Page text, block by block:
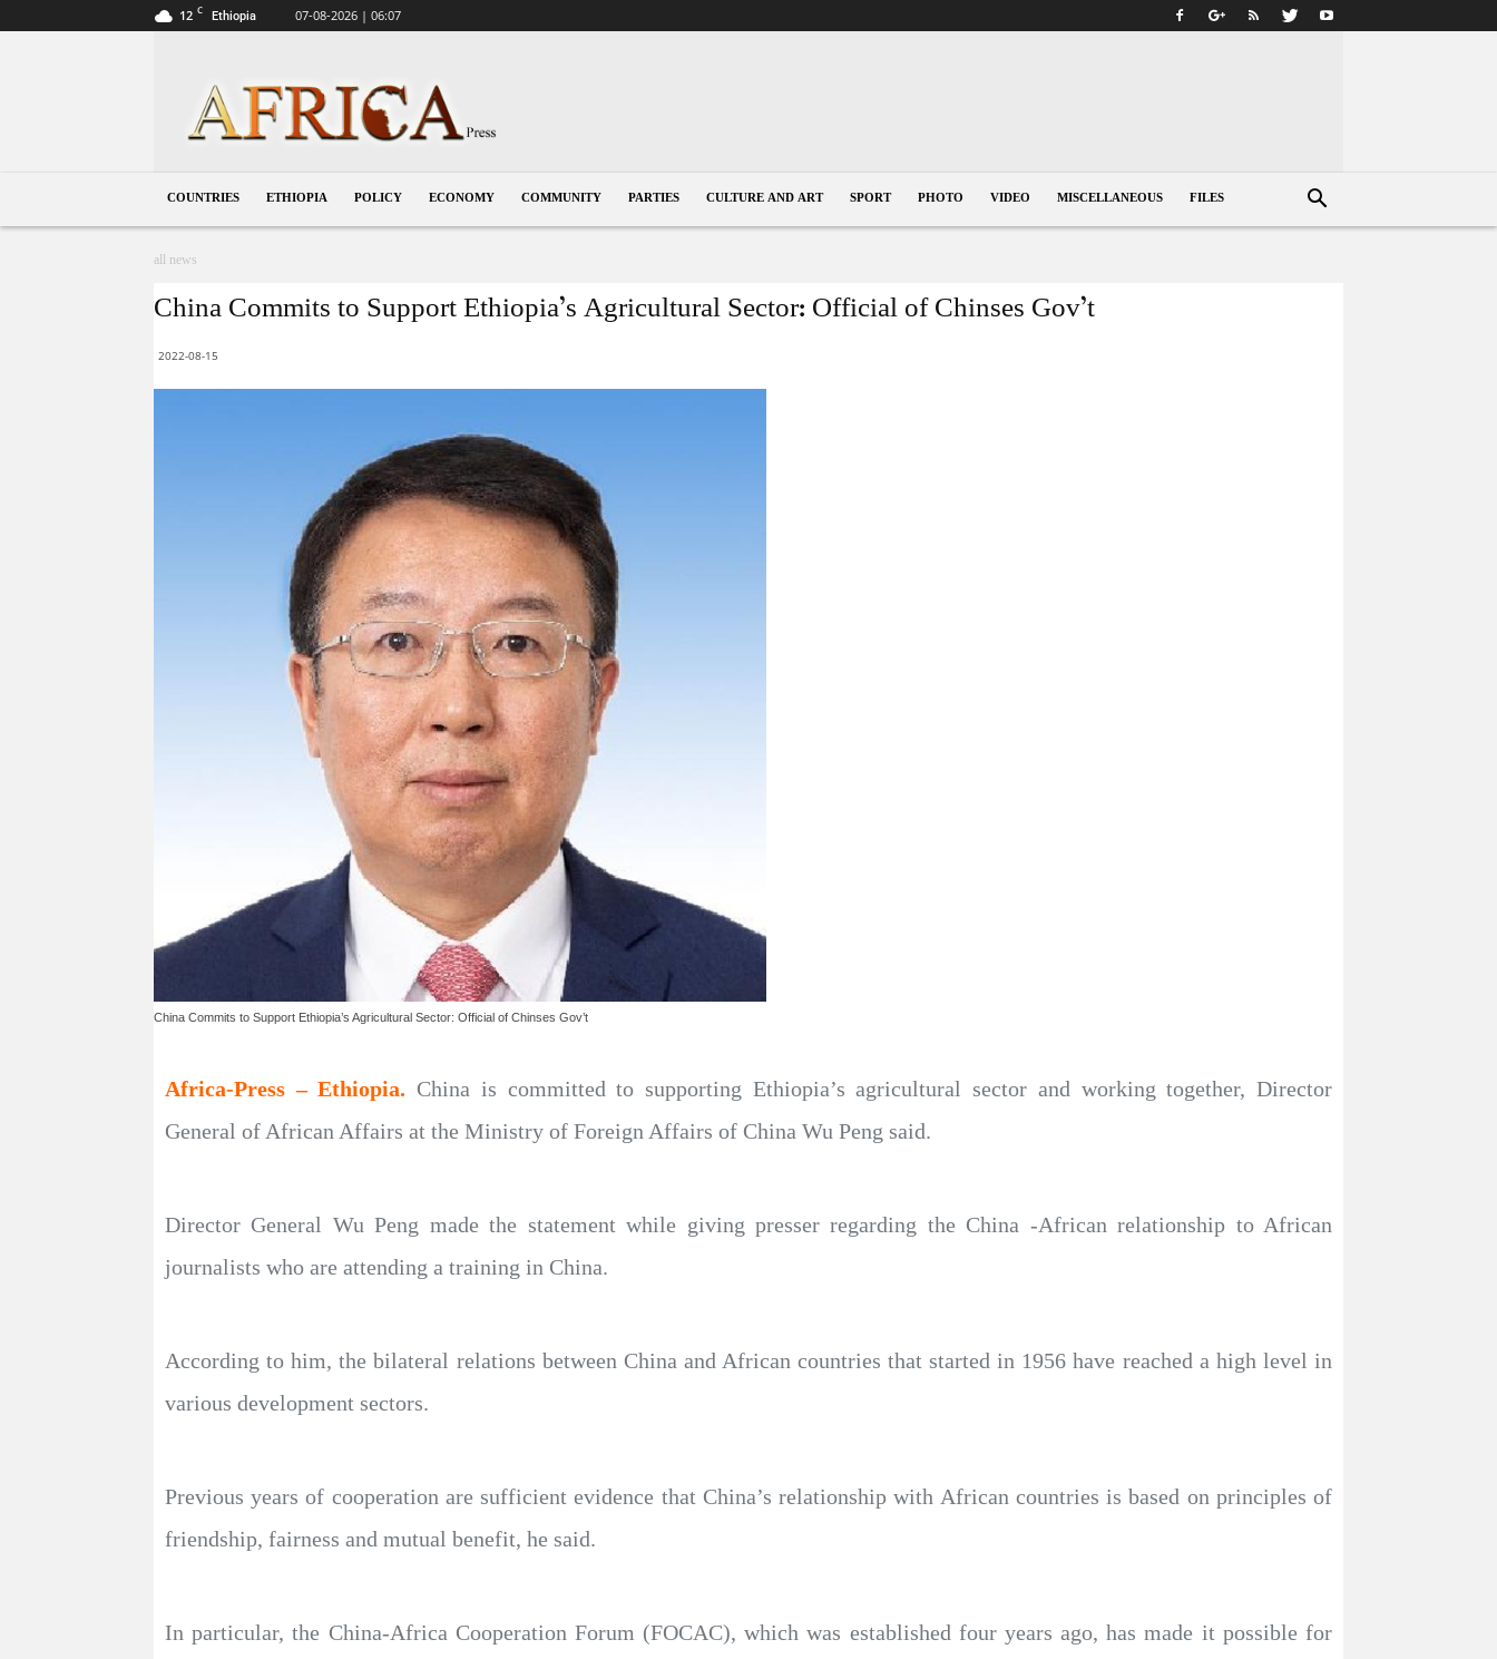
12 C Ethiopia 07-08-2026 | 06:07
COUNTRIES ETHIOPIA POLICY ECONOMY COMMUNITY PARTIES CULTURE AND ART SPORT PHOTO VIDEO MISCELLANEOUS FILES
all news
China Commits to Support Ethiopia’s Agricultural Sector: Official of Chinses Gov’t
2022-08-15
China Commits to Support Ethiopia’s Agricultural Sector: Official of Chinses Gov’t
Africa-Press – Ethiopia. China is committed to supporting Ethiopia’s agricultural sector and working together, Director
General of African Affairs at the Ministry of Foreign Affairs of China Wu Peng said.
Director General Wu Peng made the statement while giving presser regarding the China -African relationship to African
journalists who are attending a training in China.
According to him, the bilateral relations between China and African countries that started in 1956 have reached a high level in
various development sectors.
Previous years of cooperation are sufficient evidence that China’s relationship with African countries is based on principles of
friendship, fairness and mutual benefit, he said.
In particular, the China-Africa Cooperation Forum (FOCAC), which was established four years ago, has made it possible for